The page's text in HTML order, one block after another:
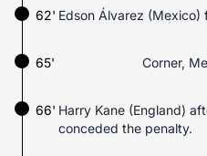
Edson Álvarez (Mexico)
62'
65' Corner,
66' Harry Kane (England)
conceded the penalty.